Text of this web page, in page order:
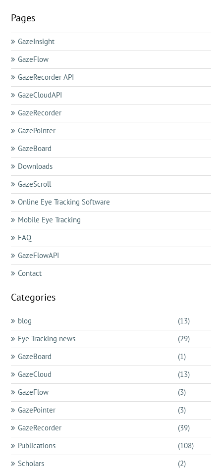
Pages
GazeInsight
GazeFlow
GazeRecorder API
GazeCloudAPI
GazeRecorder
GazePointer
GazeBoard
Downloads
GazeScroll
Online Eye Tracking Software
Mobile Eye Tracking
FAQ
GazeFlowAPI
Contact
Categories
blog
(13)
Eye Tracking news
(29)
GazeBoard
(1)
GazeCloud
(13)
GazeFlow
(3)
GazePointer
(3)
GazeRecorder
(39)
Publications
(108)
Scholars
(2)